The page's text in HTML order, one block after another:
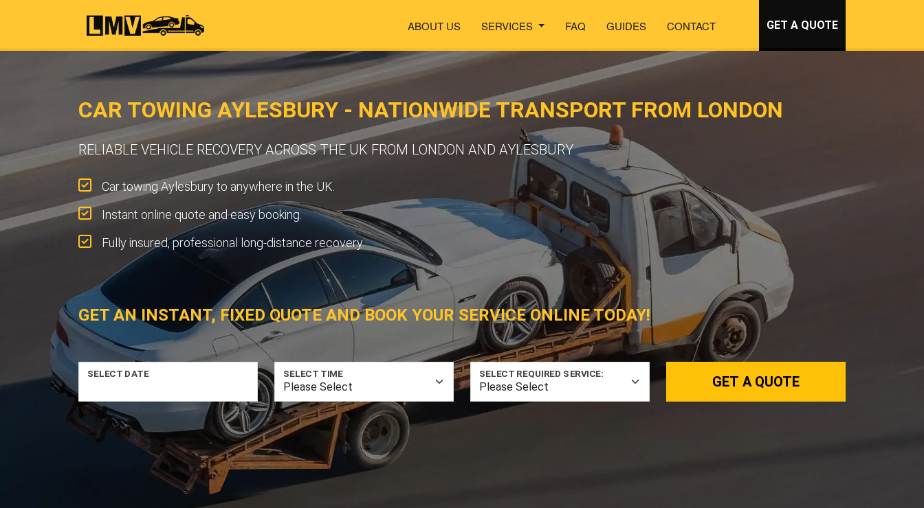
ABOUT US SERVICES FAQ GUIDES CONTACT GET A QUOTE
CAR TOWING AYLESBURY - NATIONWIDE TRANSPORT FROM LONDON
RELIABLE VEHICLE RECOVERY ACROSS THE UK FROM LONDON AND AYLESBURY
Car towing Aylesbury to anywhere in the UK.
Instant online quote and easy booking.
Fully insured, professional long-distance recovery.
GET AN INSTANT, FIXED QUOTE AND BOOK YOUR SERVICE ONLINE TODAY!
SELECT DATE SELECT TIME SELECT REQUIRED SERVICE: GET A QUOTE